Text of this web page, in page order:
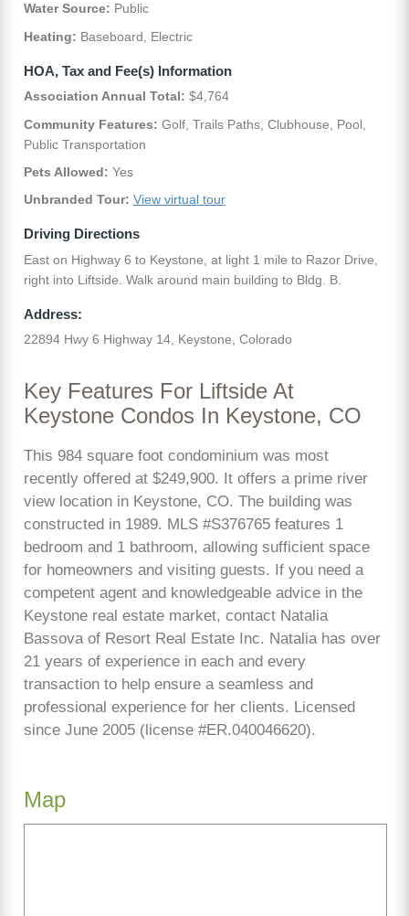
Water Source: Public
Heating: Baseboard, Electric
HOA, Tax and Fee(s) Information
Association Annual Total: $4,764
Community Features: Golf, Trails Paths, Clubhouse, Pool,
Public Transportation
Pets Allowed: Yes
Unbranded Tour: View virtual tour
Driving Directions
East on Highway 6 to Keystone, at light 1 mile to Razor Drive,
right into Liftside. Walk around main building to Bldg. B.
Address:
22894 Hwy 6 Highway 14, Keystone, Colorado
Key Features For Liftside At
Keystone Condos In Keystone, CO
This 984 square foot condominium was most
recently offered at $249,900. It offers a prime river
view location in Keystone, CO. The building was
constructed in 1989. MLS #S376765 features 1
bedroom and 1 bathroom, allowing sufficient space
for homeowners and visiting guests. If you need a
competent agent and knowledgeable advice in the
Keystone real estate market, contact Natalia
Bassova of Resort Real Estate Inc. Natalia has over
21 years of experience in each and every
transaction to help ensure a seamless and
professional experience for her clients. Licensed
since June 2005 (license #ER.040046620).
Map